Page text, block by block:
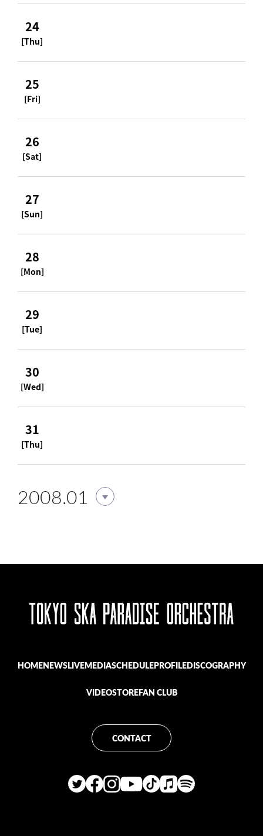
24
[Thu]
25
[Fri]
26
[Sat]
27
[Sun]
28
[Mon]
29
[Tue]
30
[Wed]
31
[Thu]
2008.01
HOMENEWSLIVEMEDIASCHEDULEPROFILEDISCOGRAPHY
VIDEOSTOREFAN CLUB
CONTACT